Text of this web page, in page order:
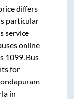
differs
particular
service
online
1099. Bus
for
in